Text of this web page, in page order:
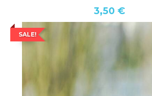
3,50 €
SALE!